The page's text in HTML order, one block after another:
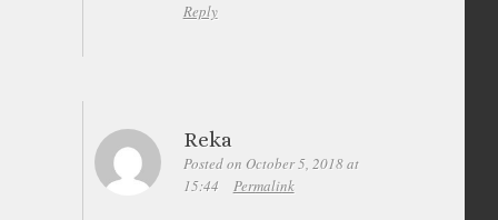
Reply
Reka
Posted on October 5, 2018 at
15:44
Permalink